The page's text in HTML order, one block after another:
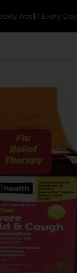
Ads$1 Every Day